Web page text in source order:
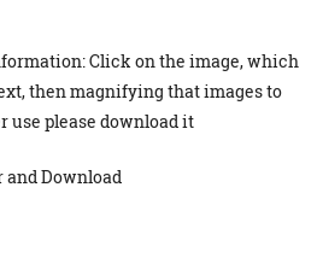
Click on the image, which
then magnifying that images to
use please download it
and Download